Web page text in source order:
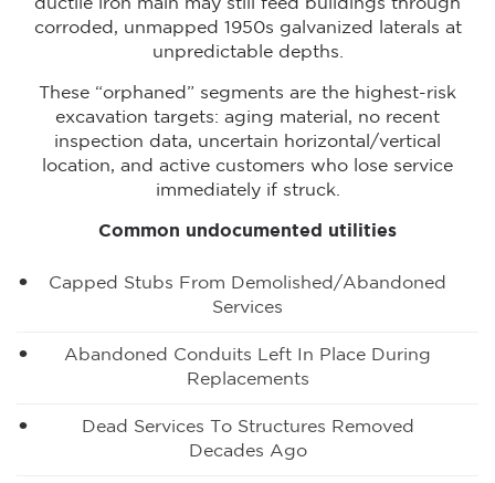
ductile iron main may still feed buildings through
corroded, unmapped 1950s galvanized laterals at
unpredictable depths.
These “orphaned” segments are the highest-risk
excavation targets: aging material, no recent
inspection data, uncertain horizontal/vertical
location, and active customers who lose service
immediately if struck.
Common undocumented utilities
Capped Stubs From Demolished/abandoned
Services
Abandoned Conduits Left In Place During
Replacements
Dead Services To Structures Removed
Decades Ago